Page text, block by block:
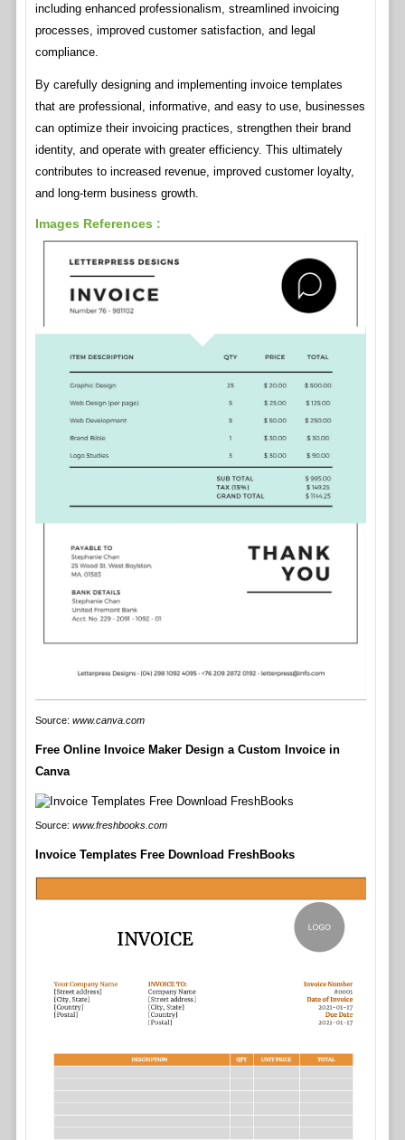
including enhanced professionalism, streamlined invoicing
processes, improved customer satisfaction, and legal
compliance.
By carefully designing and implementing invoice templates
that are professional, informative, and easy to use, businesses
can optimize their invoicing practices, strengthen their brand
identity, and operate with greater efficiency. This ultimately
contributes to increased revenue, improved customer loyalty,
and long-term business growth.
Images References :
Source: www.canva.com
Free Online Invoice Maker Design a Custom Invoice in
Canva
Source: www.freshbooks.com
Invoice Templates Free Download FreshBooks